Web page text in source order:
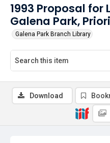
1993 Proposal for
Galena Park,
Galena Park Branch Library
Download